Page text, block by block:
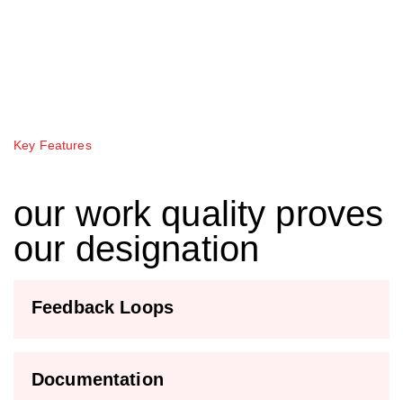
Key Features
our work quality proves
our designation
Feedback Loops
Documentation